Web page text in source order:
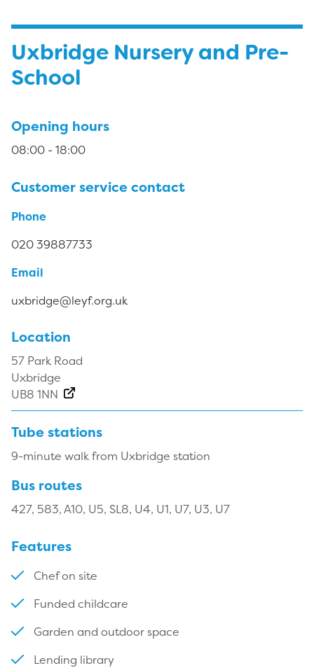
Uxbridge Nursery and Pre-
School
Opening hours
08:00 - 18:00
Customer service contact
Phone
020 39887733
Email
uxbridge@leyf.org.uk
Location
57 Park Road
Uxbridge
UB8 1NN
Tube stations
9-minute walk from Uxbridge station
Bus routes
427, 583, A10, U5, SL8, U4, U1, U7, U3, U7
Features
Chef on site
Funded childcare
Garden and outdoor space
Lending library